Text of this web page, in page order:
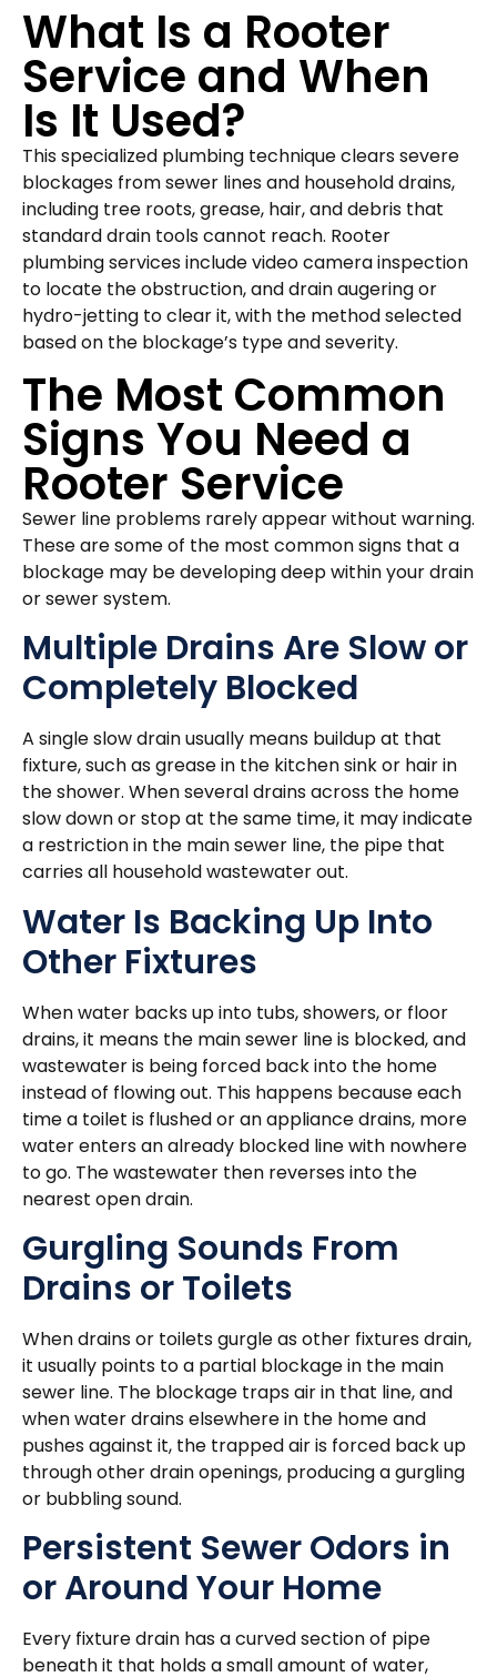
What Is a Rooter
Service and When
Is It Used?
This specialized plumbing technique clears severe
blockages from sewer lines and household drains,
including tree roots, grease, hair, and debris that
standard drain tools cannot reach. Rooter
plumbing services include video camera inspection
to locate the obstruction, and drain augering or
hydro-jetting to clear it, with the method selected
based on the blockage’s type and severity.
The Most Common
Signs You Need a
Rooter Service
Sewer line problems rarely appear without warning.
These are some of the most common signs that a
blockage may be developing deep within your drain
or sewer system.
Multiple Drains Are Slow or
Completely Blocked
A single slow drain usually means buildup at that
fixture, such as grease in the kitchen sink or hair in
the shower. When several drains across the home
slow down or stop at the same time, it may indicate
a restriction in the main sewer line, the pipe that
carries all household wastewater out.
Water Is Backing Up Into
Other Fixtures
When water backs up into tubs, showers, or floor
drains, it means the main sewer line is blocked, and
wastewater is being forced back into the home
instead of flowing out. This happens because each
time a toilet is flushed or an appliance drains, more
water enters an already blocked line with nowhere
to go. The wastewater then reverses into the
nearest open drain.
Gurgling Sounds From
Drains or Toilets
When drains or toilets gurgle as other fixtures drain,
it usually points to a partial blockage in the main
sewer line. The blockage traps air in that line, and
when water drains elsewhere in the home and
pushes against it, the trapped air is forced back up
through other drain openings, producing a gurgling
or bubbling sound.
Persistent Sewer Odors in
or Around Your Home
Every fixture drain has a curved section of pipe
beneath it that holds a small amount of water,